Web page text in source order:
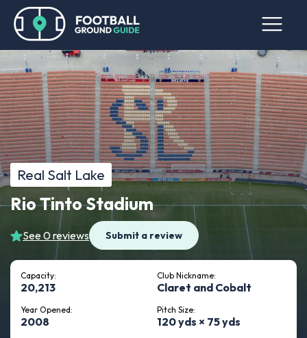
Real Salt Lake
Rio Tinto Stadium
See 0 reviews Submit a review
Capacity:
20,213
Club Nickname:
Claret and Cobalt
Year Opened:
2008
Pitch Size:
120 yds × 75 yds